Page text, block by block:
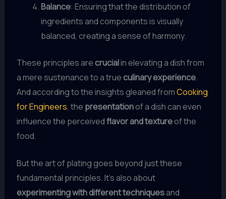
Balance: Ensuring that the distribution of
ingredients and components is visually
balanced, creating a sense of harmony.
These principles are crucialin elevating a dish from
a mere sustenance to a true culinary experience.
And according to the insights gleaned fromCooking
for Engineers, the presentationof a dish can even
influence the perceivedflavor and textureof the
food.
But the art of plating goes beyond just these
fundamental principles. It’s also about
experimenting with different techniquesand